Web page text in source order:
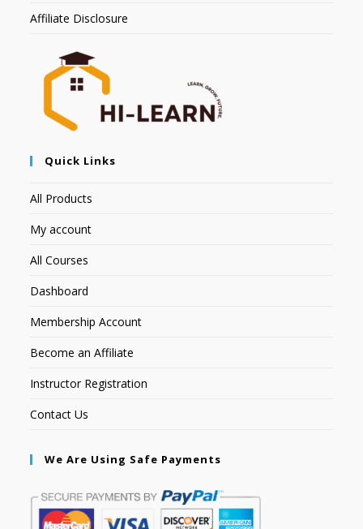
Affiliate Disclosure
Quick Links
All Products
My account
All Courses
Dashboard
Membership Account
Become an Affiliate
Instructor Registration
Contact Us
We Are Using Safe Payments